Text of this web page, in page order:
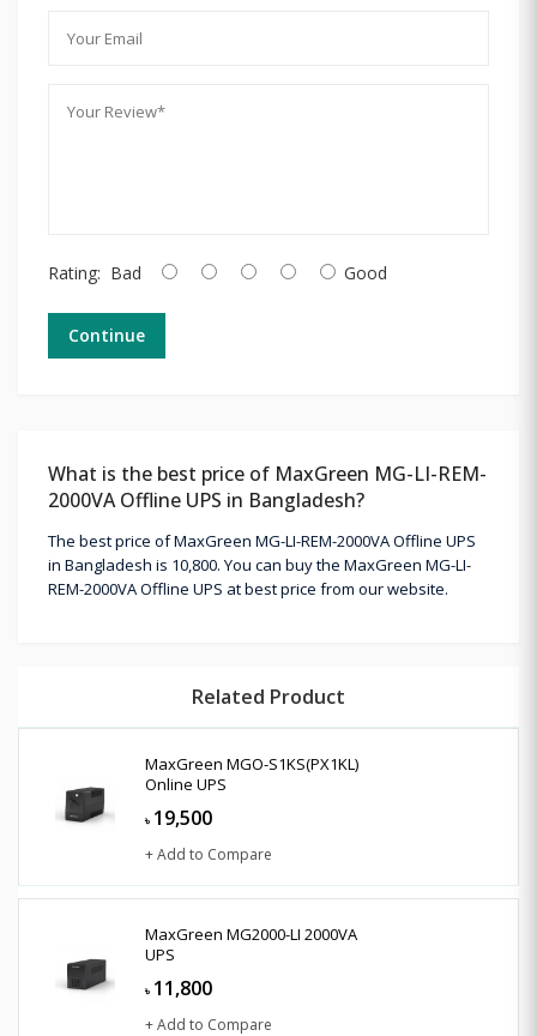
Rating: Bad Good
Continue
What is the best price of MaxGreen MG-LI-REM-
2000VA Offline UPS in Bangladesh?
The best price of MaxGreen MG-LI-REM-2000VA Offline UPS
in Bangladesh is 10,800. You can buy the MaxGreen MG-LI-
REM-2000VA Offline UPS at best price from our website.
Related Product
MaxGreen MGO-S1KS(PX1KL)
Online UPS
৳ 19,500
+ Add to Compare
MaxGreen MG2000-LI 2000VA
UPS
৳ 11,800
+ Add to Compare